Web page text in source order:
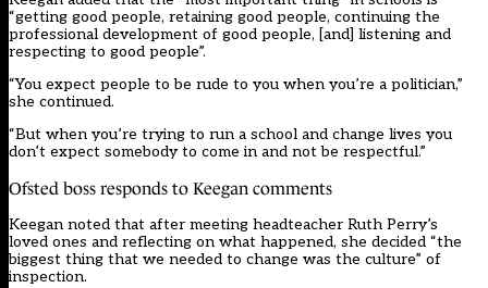
“getting good people, retaining good people, continuing the
professional development of good people, [and] listening and
respecting to good people”.
“You expect people to be rude to you when you’re a politician,”
she continued.
“But when you’re trying to run a school and change lives you
don’t expect somebody to come in and not be respectful.”
Ofsted boss responds to Keegan comments
Keegan noted that after meeting headteacher Ruth Perry’s
loved ones and reflecting on what happened, she decided “the
biggest thing that we needed to change was the culture” of
inspection.